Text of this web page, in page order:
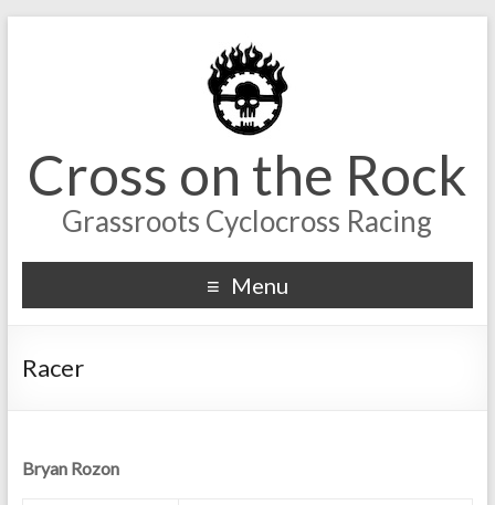
Cross on the Rock
Grassroots Cyclocross Racing
Menu
Racer
Bryan Rozon